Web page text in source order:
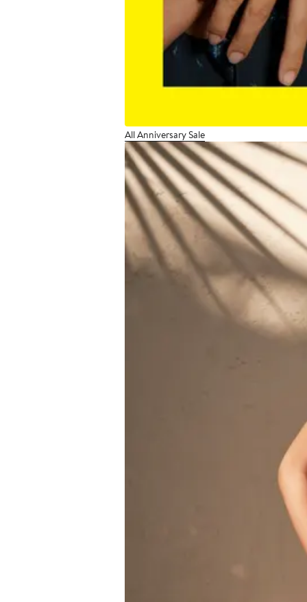
All Anniversary Sale